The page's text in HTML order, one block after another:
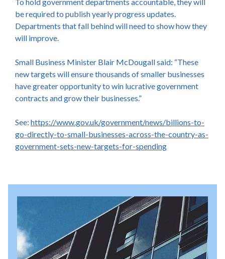
be required to publish yearly progress updates.
Departments that fall behind will need to show how they
will improve.
Small Business Minister Blair McDougall said: “These
new targets will ensure thousands of smaller businesses
have greater opportunity to win lucrative government
contracts and grow their businesses.”
See: https://www.gov.uk/government/news/billions-to-
go-directly-to-small-businesses-across-the-country-as-
government-sets-new-targets-for-spending